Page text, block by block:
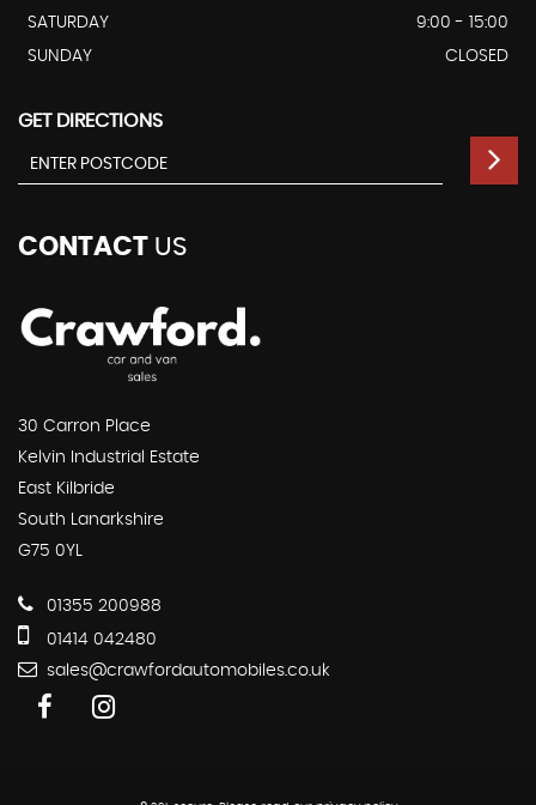
SATURDAY
9:00 - 15:00
SUNDAY
CLOSED
GET DIRECTIONS
CONTACT US
30 Carron Place
Kelvin Industrial Estate
East Kilbride
South Lanarkshire
G75 0YL
01355 200988
01414 042480
sales@crawfordautomobiles.co.uk